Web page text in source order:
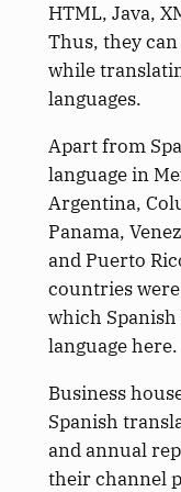
HTML, Java,
Thus, they
while
languages.
Apart from
language in
Argentina,
Panama,
and Puerto
countries
which
language here.
Business
Spanish
and annual
their channel